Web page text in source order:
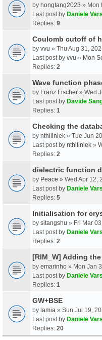
by hongtang2023 » Mon
Last post by Daniele
Replies: 9
Coulomb cutoff of
by vvu » Thu Aug 31,
Last post by vvu » Mon
Replies: 2
Wave function
by Franz Fischer » Wed
Last post by Davide
Replies: 1
Checking the
by nthiliniek » Tue Jun
Last post by nthiliniek »
Replies: 2
dielectric function
by Peace » Wed Apr 12,
Last post by Daniele
Replies: 5
Initialisation for
by sitangshu » Fri Mar
Last post by Daniele
Replies: 2
[RIM_W] Adding
by emarinho » Mon Jan
Last post by Daniele
Replies: 1
GW+BSE
by lamia » Sun Jul 19,
Last post by Daniele
Replies: 20